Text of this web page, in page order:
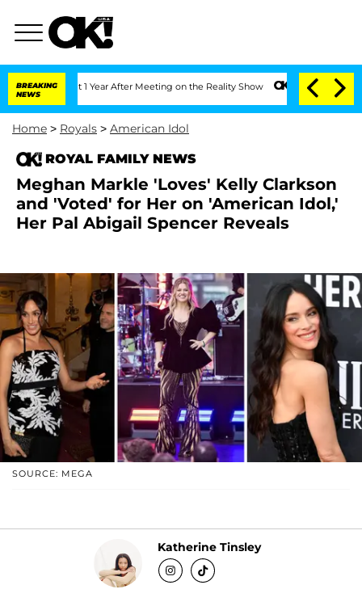
BREAKING
NEWS
Split 1 Year After Meeting on the Reality Show Senate Votes to Hold
Home > Royals > American Idol
ROYAL FAMILY NEWS
Meghan Markle 'Loves' Kelly Clarkson
and 'Voted' for Her on 'American Idol,'
Her Pal Abigail Spencer Reveals
SOURCE: MEGA
Katherine Tinsley